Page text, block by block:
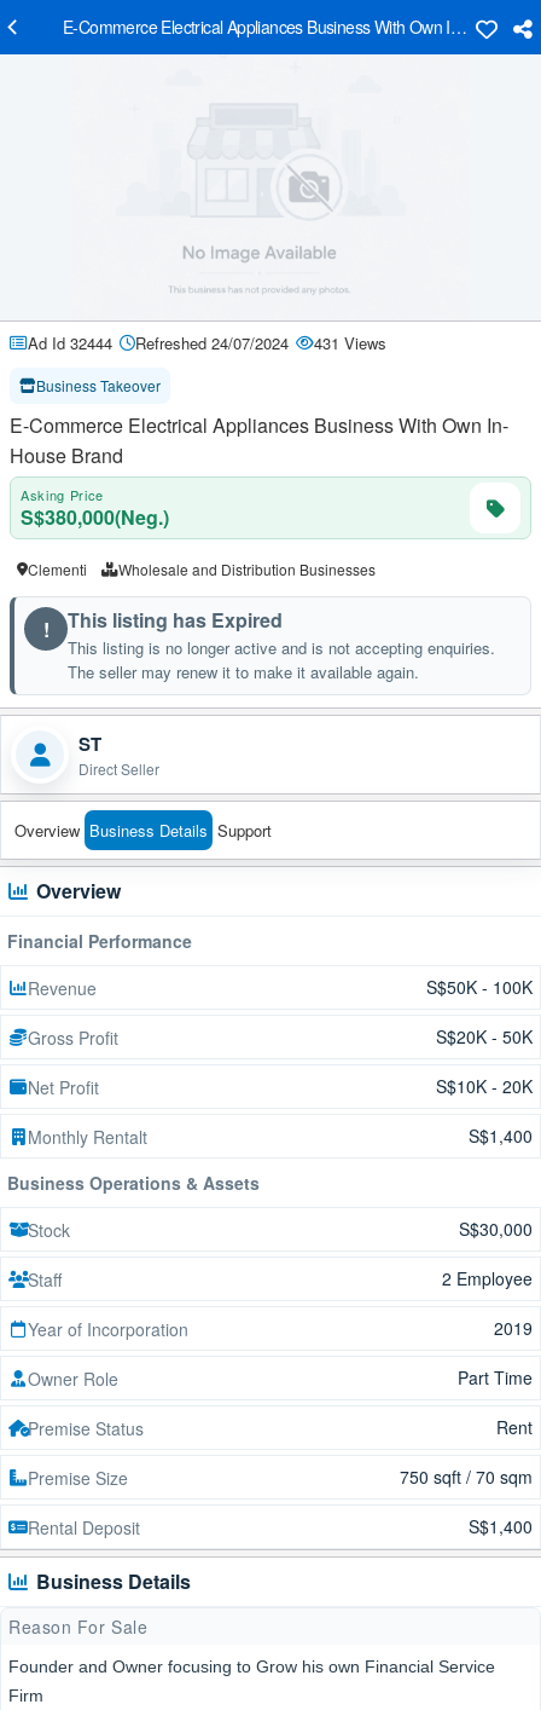
E-Commerce Electrical Appliances Business With Own In-House
Ad Id 32444 Refreshed 24/07/2024 431 Views
Business Takeover
E-Commerce Electrical Appliances Business With Own In-
House Brand
Asking Price
S$380,000(Neg.)
Clementi Wholesale and Distribution Businesses
! This listing has Expired
This listing is no longer active and is not accepting enquiries.
The seller may renew it to make it available again.
ST
Direct Seller
Overview Business Details Support
Overview
Financial Performance
Revenue
S$50K - 100K
Gross Profit S$20K - 50K
Net Profit S$10K - 20K
Monthly Rentalt
S$1,400
Business Operations & Assets
Stock
S$30,000
Staff 2 Employee
Year of Incorporation 2019
Owner Role Part Time
Premise Status Rent
Premise Size 750 sqft / 70 sqm
Rental Deposit S$1,400
Business Details
Reason For Sale
Founder and Owner focusing to Grow his own Financial Service
Firm